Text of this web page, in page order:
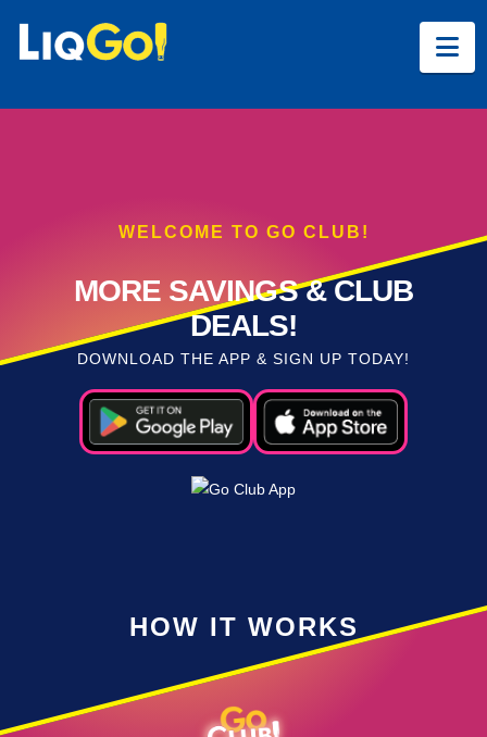
WELCOME TO GO CLUB!
MORE SAVINGS & CLUB
DEALS!
DOWNLOAD THE APP & SIGN UP TODAY!
HOW IT WORKS